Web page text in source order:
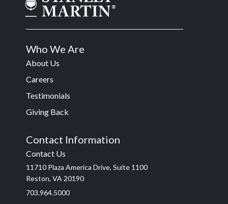
Who We Are
About Us
Careers
Testimonials
Giving Back
Contact Information
Contact Us
11710 Plaza America Drive, Suite 1100
Reston, VA 20190
703.964.5000